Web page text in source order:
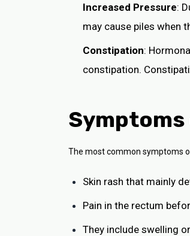
Increased Pressure:
may cause piles when
Constipation:
constipation.
Symptoms
The most common symptoms
Skin rash that mainly
Pain in the rectum
They include swelling